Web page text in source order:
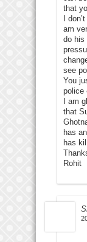
that
I
am
do his
see
You
police
I am
that
has
has
Rohit